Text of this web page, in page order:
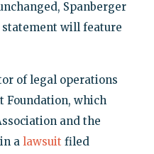
Spanberger
will feature
of legal operations
Foundation, which
and the
a lawsuit filed